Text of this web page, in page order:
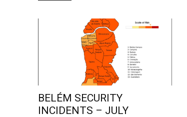
BELÉM SECURITY
INCIDENTS – JULY